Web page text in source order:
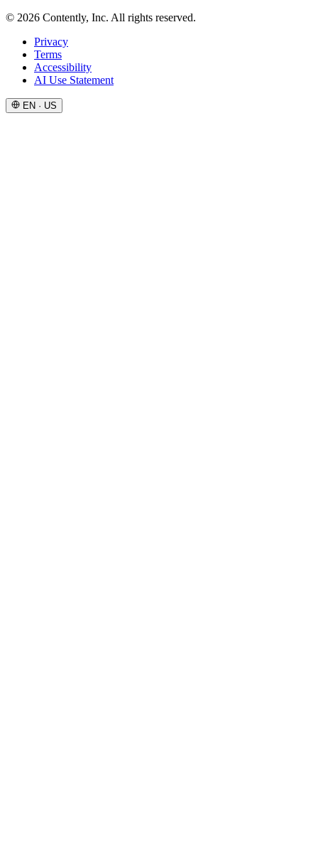
© 2026 Contently, Inc. All rights reserved.
Privacy
Terms
Accessibility
AI Use Statement
EN · US